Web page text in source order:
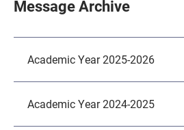
Message Archive
Academic Year 2025-2026
Academic Year 2024-2025